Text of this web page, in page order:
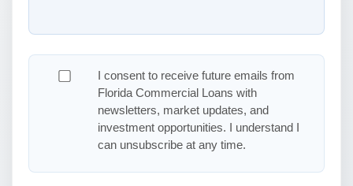
I consent to receive future emails from
Florida Commercial Loans with
newsletters, market updates, and
investment opportunities. I understand I
can unsubscribe at any time.